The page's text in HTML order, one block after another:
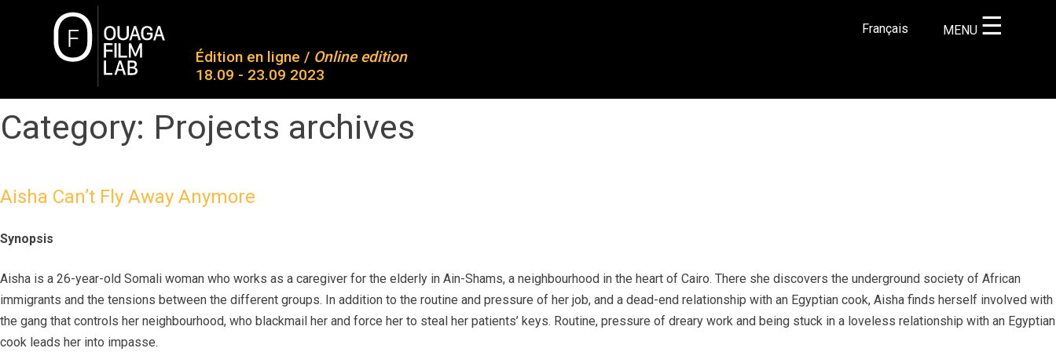
OUAGA FILM LAB
Plateforme de rencontres entre des jeunes talents
Édition en ligne / Online edition
18.09 - 23.09 2023
Français MENU ☰
Completed projects
Participants
Category: Projects archives
Aisha Can’t Fly Away Anymore
Synopsis
Aisha is a 26-year-old Somali woman who works as a caregiver for the elderly in Ain-Shams, a neighbourhood in the heart of Cairo. There she discovers the underground society of African
immigrants and the tensions between the different groups. In addition to the routine and pressure of her job, and a dead-end relationship with an Egyptian cook, Aisha finds herself involved with
the gang that controls her neighbourhood, who blackmail her and force her to steal her patients’ keys. Routine, pressure of dreary work and being stuck in a loveless relationship with an Egyptian
cook leads her into impasse.